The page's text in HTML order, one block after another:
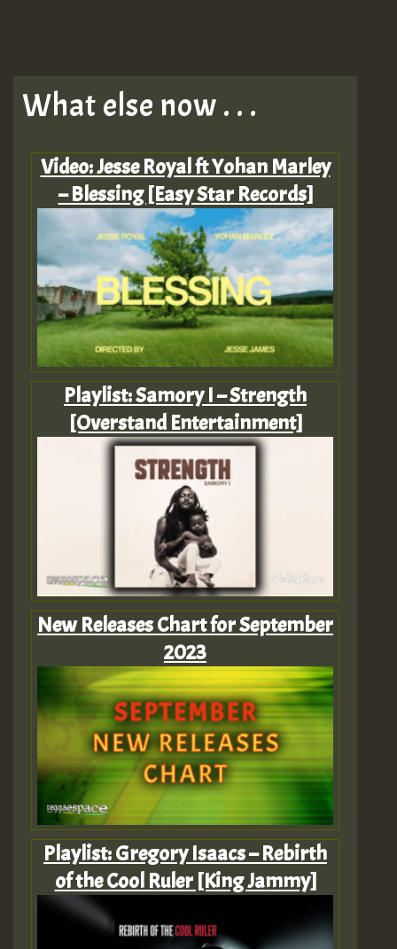
What else now . . .
Video: Jesse Royal ft Yohan Marley
– Blessing [Easy Star Records]
Playlist: Samory I – Strength
[Overstand Entertainment]
New Releases Chart for September
2023
Playlist: Gregory Isaacs – Rebirth
of the Cool Ruler [King Jammy]